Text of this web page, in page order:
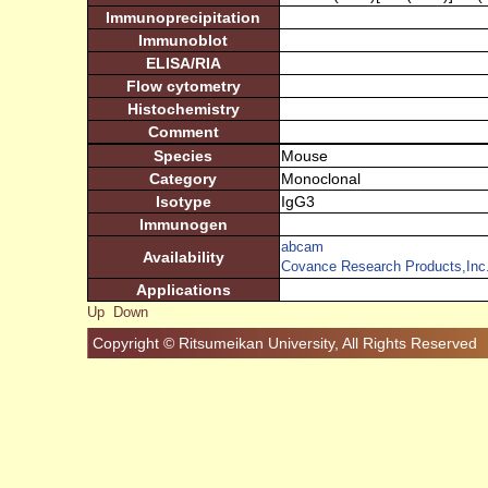
Immunoprecipitation
Immunoblot
ELISA/RIA
Flow cytometry
Histochemistry
Comment
Species
Mouse
Category
Monoclonal
Isotype
IgG3
Immunogen
Availability
abcam
Covance Research
Applications
Up Down
Copyright © Ritsumeikan University, All Rights Reserved